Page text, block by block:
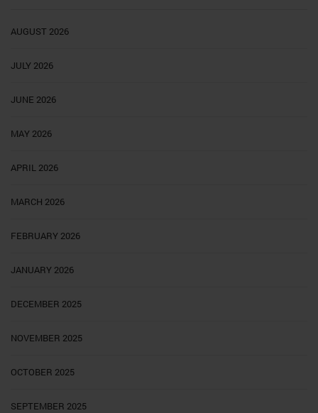
AUGUST 2026
JULY 2026
JUNE 2026
MAY 2026
APRIL 2026
MARCH 2026
FEBRUARY 2026
JANUARY 2026
DECEMBER 2025
NOVEMBER 2025
OCTOBER 2025
SEPTEMBER 2025